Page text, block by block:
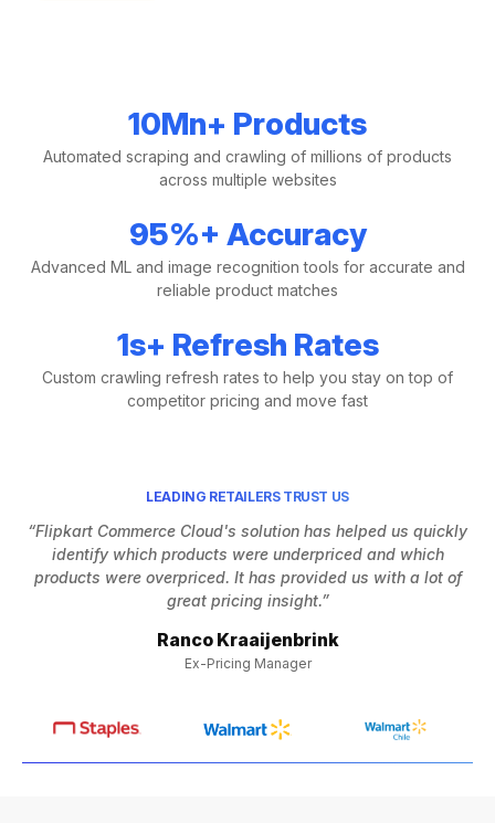
10Mn+ Products
Automated scraping and crawling of millions of products
across multiple websites
95%+ Accuracy
Advanced ML and image recognition tools for accurate and
reliable product matches
1s+ Refresh Rates
Custom crawling refresh rates to help you stay on top of
competitor pricing and move fast
LEADING RETAILERS TRUST US
“Flipkart Commerce Cloud's solution has helped us quickly
identify which products were underpriced and which
products were overpriced. It has provided us with a lot of
great pricing insight.”
Ranco Kraaijenbrink
Ex-Pricing Manager